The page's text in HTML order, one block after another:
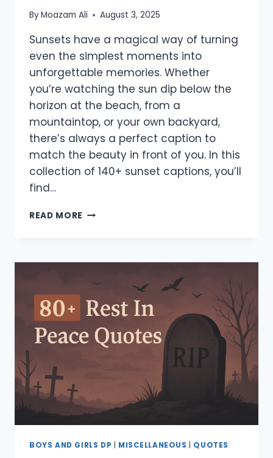
ByMoazam Ali August 3, 2025
Sunsets have a magical way of turning
even the simplest moments into
unforgettable memories. Whether
you’re watching the sun dip below the
horizon at the beach, from a
mountaintop, or your own backyard,
there’s always a perfect caption to
match the beauty in front of you. In this
collection of 140+ sunset captions, you’ll
find…
READ MORE 140+
FOR
ROMANTIC,
FUNNY
AESTHETIC
BOYS AND GIRLS DP MISCELLANEOUS QUOTES